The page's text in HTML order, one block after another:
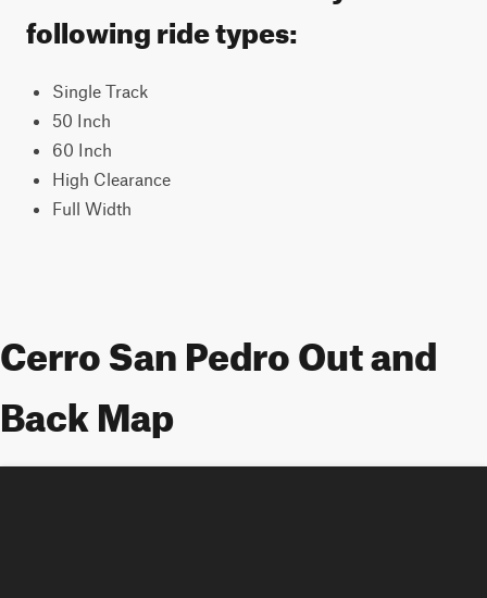
following ride types:
Single Track
50 Inch
60 Inch
High Clearance
Full Width
Cerro San Pedro Out and
Back Map